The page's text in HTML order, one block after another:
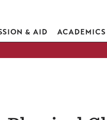
& AID ACADEMICS